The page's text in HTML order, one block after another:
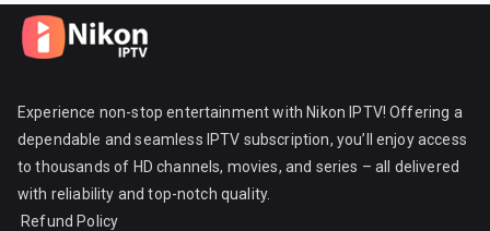
Experience non-stop entertainment with Nikon IPTV! Offering a
dependable and seamless IPTV subscription, you’ll enjoy access
to thousands of HD channels, movies, and series – all delivered
with reliability and top-notch quality.
Refund Policy